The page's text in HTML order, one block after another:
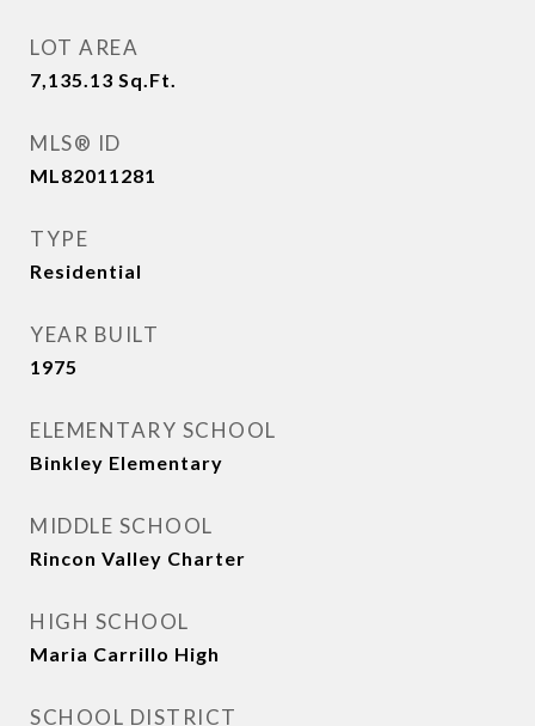
LOT AREA
7,135.13 Sq.Ft.
MLS® ID
ML82011281
TYPE
Residential
YEAR BUILT
1975
ELEMENTARY SCHOOL
Binkley Elementary
MIDDLE SCHOOL
Rincon Valley Charter
HIGH SCHOOL
Maria Carrillo High
SCHOOL DISTRICT